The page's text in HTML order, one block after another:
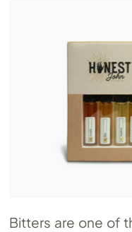
Bitters are one of